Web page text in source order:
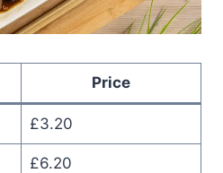
Price
£3.20
£6.20